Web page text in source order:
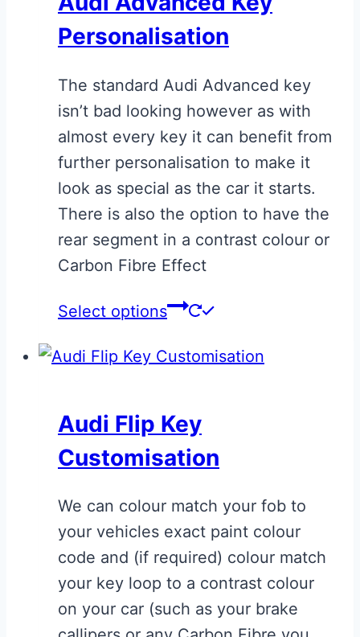
Personalisation
The standard Audi Advanced key
isn’t bad looking however as with
almost every key it can benefit from
further personalisation to make it
look as special as the car it starts.
There is also the option to have the
rear segment in a contrast colour or
Carbon Fibre Effect
Select options
This
has
options
be
chosen
on
the
product
Audi Flip Key
Customisation
We can colour match your fob to
your vehicles exact paint colour
code and (if required) colour match
your key loop to a contrast colour
on your car (such as your brake